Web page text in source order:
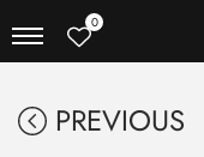
0
PREVIOUS